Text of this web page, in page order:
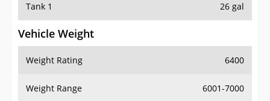
Tank 1 26 gal
Vehicle Weight
Weight Rating 6400
Weight Range 6001-7000